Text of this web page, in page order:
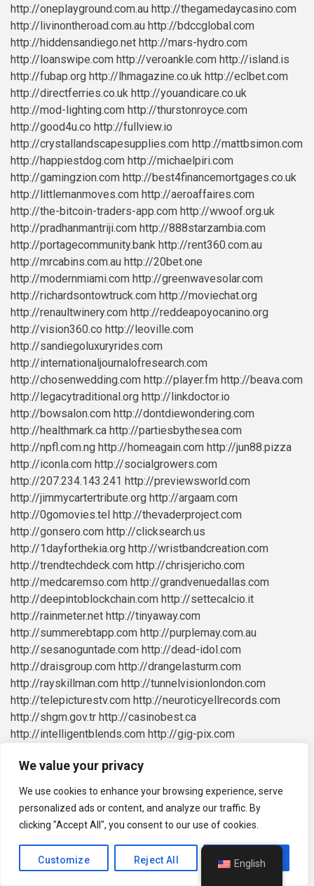
We value your privacy
We use cookies to enhance your browsing experience, serve
personalized ads or content, and analyze our traffic. By
clicking "Accept All", you consent to our use of cookies.
Customize Reject All Accept All
http://oneplayground.com.au http://thegamedaycasino.com
http://livinontheroad.com.au http://bdccglobal.com
http://hiddensandiego.net http://mars-hydro.com
http://loanswipe.com http://veroankle.com http://island.is
http://fubap.org http://lhmagazine.co.uk http://eclbet.com
http://directferries.co.uk http://youandicare.co.uk
http://mod-lighting.com http://thurstonroyce.com
http://good4u.co http://fullview.io
http://crystallandscapesupplies.com http://mattbsimon.com
http://happiestdog.com http://michaelpiri.com
http://gamingzion.com http://best4financemortgages.co.uk
http://littlemanmoves.com http://aeroaffaires.com
http://the-bitcoin-traders-app.com http://wwoof.org.uk
http://pradhanmantriji.com http://888starzambia.com
http://portagecommunity.bank http://rent360.com.au
http://mrcabins.com.au http://20bet.one
http://modernmiami.com http://greenwavesolar.com
http://richardsontowtruck.com http://moviechat.org
http://renaultwinery.com http://reddeapoyocanino.org
http://vision360.co http://leoville.com
http://sandiegoluxuryrides.com
http://internationaljournalofresearch.com
http://chosenwedding.com http://player.fm http://beava.com
http://legacytraditional.org http://linkdoctor.io
http://bowsalon.com http://dontdiewondering.com
http://healthmark.ca http://partiesbythesea.com
http://npfl.com.ng http://homeagain.com http://jun88.pizza
http://iconla.com http://socialgrowers.com
http://207.234.143.241 http://previewsworld.com
http://jimmycartertribute.org http://argaam.com
http://0gomovies.tel http://thevaderproject.com
http://gonsero.com http://clicksearch.us
http://1dayforthekia.org http://wristbandcreation.com
http://trendtechdeck.com http://chrisjericho.com
http://medcaremso.com http://grandvenuedallas.com
http://deepintoblockchain.com http://settecalcio.it
http://rainmeter.net http://tinyaway.com
http://summerebtapp.com http://purplemay.com.au
http://sesanoguntade.com http://dead-idol.com
http://draisgroup.com http://drangelasturm.com
http://rayskillman.com http://tunnelvisionlondon.com
http://telepicturestv.com http://neuroticyellrecords.com
http://shgm.gov.tr http://casinobest.ca
http://intelligentblends.com http://gig-pix.com
http://purestaff.co.uk http://easymerchant.co.uk
http://daddythosemenscareme.co.uk
http://mcapitalmgt.com
http://hot-hot-fruit.com
http://spinbeter.com
http://blesspayments.com
http://superbthemes.com
http://g2g123.live
http://johnsonspopcorn.com http://bibletruthministry.org
English